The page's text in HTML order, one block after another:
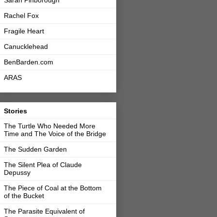
Rachel Fox
Fragile Heart
Canucklehead
BenBarden.com
ARAS
Stories
The Turtle Who Needed More
Time and The Voice of the Bridge
The Sudden Garden
The Silent Plea of Claude
Depussy
The Piece of Coal at the Bottom
of the Bucket
The Parasite Equivalent of